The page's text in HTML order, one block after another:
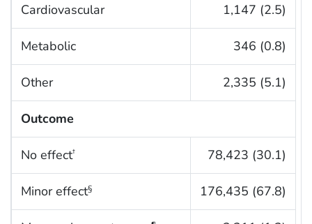
Cardiovascular 1,147 (2.5)
Metabolic 346 (0.8)
Other 2,335 (5.1)
Outcome
No effect† 78,423 (30.1)
Minor effect§ 176,435 (67.8)